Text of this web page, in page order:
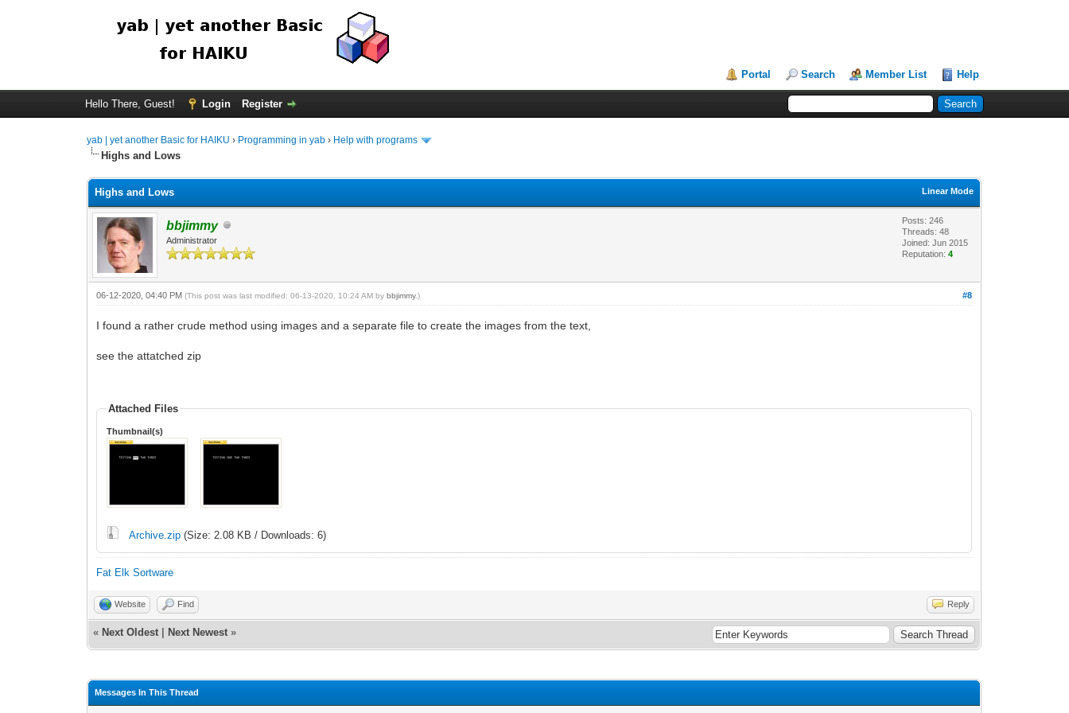
Portal Search Member List Help
Hello There, Guest! Login Register
yab | yet another Basic for HAIKU › Programming in yab › Help with programs
Highs and Lows
Linear Mode
Highs and Lows
bbjimmy
Administrator
Posts: 246
Threads: 48
Joined: Jun 2015
Reputation:4
#8
06-12-2020, 04:40 PM(This post was last modified: 06-13-2020, 10:24 AM bybbjimmy.)
I found a rather crude method using images and a separate file to create the images from the text,
see the attatched zip
Attached Files
Thumbnail(s)
Archive.zip (Size: 2.08 KB / Downloads: 6)
Fat Elk Sortware
Website Find Reply
« Next Oldest Next Newest »
Messages In This Thread